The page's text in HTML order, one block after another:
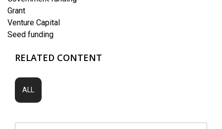
Grant
Venture Capital
Seed funding
RELATED CONTENT
ALL